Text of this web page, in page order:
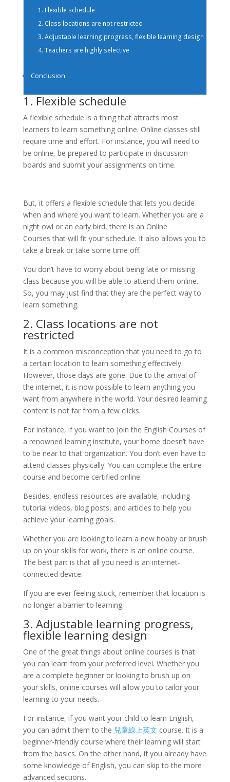
1. Flexible schedule
2. Class locations are not restricted
3. Adjustable learning progress, flexible learning design
4. Teachers are highly selective
Conclusion
1. Flexible schedule
A flexible schedule is a thing that attracts most
learners to learn something online. Online classes still
require time and effort. For instance, you will need to
be online, be prepared to participate in discussion
boards and submit your assignments on time.
But, it offers a flexible schedule that lets you decide
when and where you want to learn. Whether you are a
night owl or an early bird, there is an Online
Courses that will fit your schedule. It also allows you to
take a break or take some time off.
You don’t have to worry about being late or missing
class because you will be able to attend them online.
So, you may just find that they are the perfect way to
learn something.
2. Class locations are not
restricted
It is a common misconception that you need to go to
a certain location to learn something effectively.
However, those days are gone. Due to the arrival of
the internet, it is now possible to learn anything you
want from anywhere in the world. Your desired learning
content is not far from a few clicks.
For instance, if you want to join the English Courses of
a renowned learning institute, your home doesn’t have
to be near to that organization. You don’t even have to
attend classes physically. You can complete the entire
course and become certified online.
Besides, endless resources are available, including
tutorial videos, blog posts, and articles to help you
achieve your learning goals.
Whether you are looking to learn a new hobby or brush
up on your skills for work, there is an online course.
The best part is that all you need is an internet-
connected device.
If you are ever feeling stuck, remember that location is
no longer a barrier to learning.
3. Adjustable learning progress,
flexible learning design
One of the great things about online courses is that
you can learn from your preferred level. Whether you
are a complete beginner or looking to brush up on
your skills, online courses will allow you to tailor your
learning to your needs.
For instance, if you want your child to learn English,
you can admit them to the 兒童線上英文 course. It is a
beginner-friendly course where their learning will start
from the basics. On the other hand, if you already have
some knowledge of English, you can skip to the more
advanced sections.